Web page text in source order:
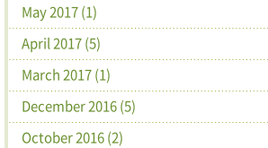
May 2017 (1)
April 2017 (5)
March 2017 (1)
December 2016 (5)
October 2016 (2)